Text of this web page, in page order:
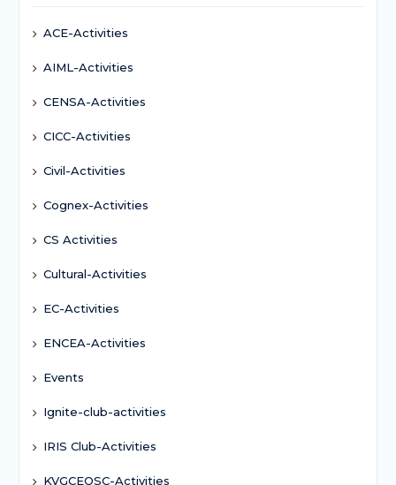
ACE-Activities
AIML-Activities
CENSA-Activities
CICC-Activities
Civil-Activities
Cognex-Activities
CS Activities
Cultural-Activities
EC-Activities
ENCEA-Activities
Events
Ignite-club-activities
IRIS Club-Activities
KVGCEOSC-Activities